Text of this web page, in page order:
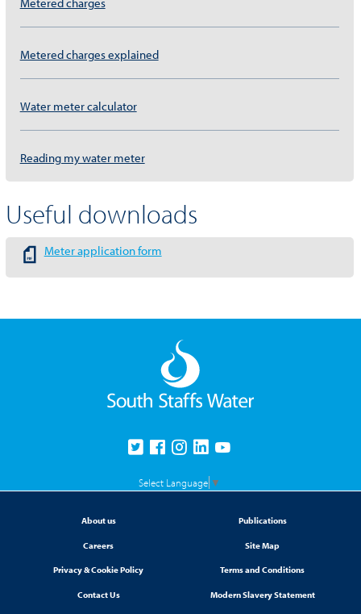
Metered charges explained
Water meter calculator
Reading my water meter
Useful downloads
Meter application form
Select Language ▼
About us Publications
Careers Site Map
Privacy & Cookie Policy Terms and Conditions
Contact Us Modern Slavery Statement